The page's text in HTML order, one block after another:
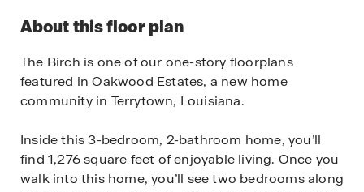
About this floor plan
The Birch is one of our one-story floorplans
featured in Oakwood Estates, a new home
community in Terrytown, Louisiana.
Inside this 3-bedroom, 2-bathroom home, you’ll
find 1,276 square feet of enjoyable living. Once you
walk into this home, you’ll see two bedrooms along